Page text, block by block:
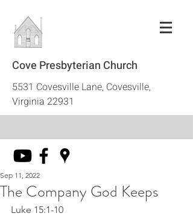
Cove Presbyterian Church
5531 Covesville Lane, Covesville,
Virginia 22931
The Company God Keeps
Sep 11, 2022
Luke 15:1-10